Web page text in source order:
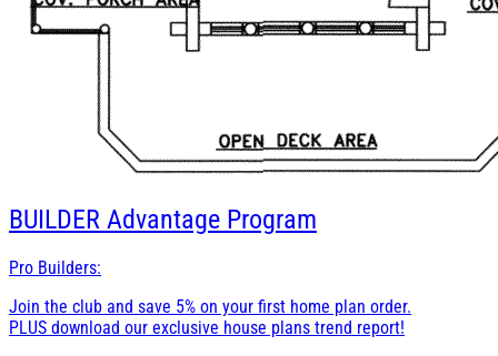
BUILDER Advantage Program
Pro Builders:
Join the club and save 5% on your first home plan order.
PLUS download our exclusive house plans trend report!